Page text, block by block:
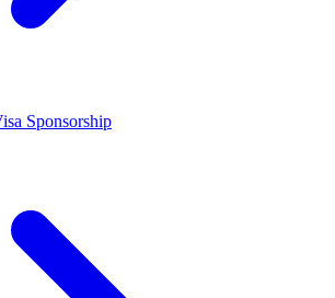
Sponsorship